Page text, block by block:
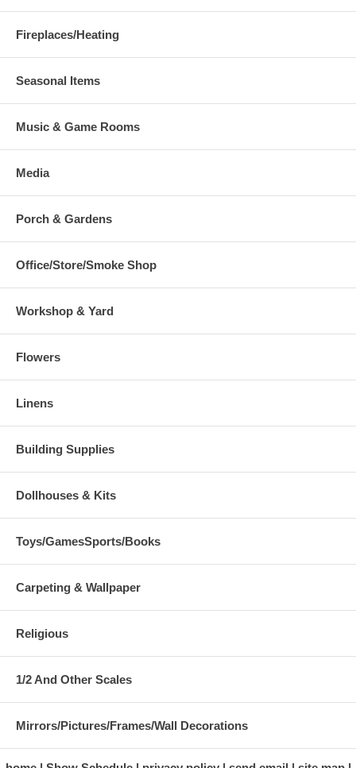
Fireplaces/Heating
Seasonal Items
Music & Game Rooms
Media
Porch & Gardens
Office/Store/Smoke Shop
Workshop & Yard
Flowers
Linens
Building Supplies
Dollhouses & Kits
Toys/GamesSports/Books
Carpeting & Wallpaper
Religious
1/2 And Other Scales
Mirrors/Pictures/Frames/Wall Decorations